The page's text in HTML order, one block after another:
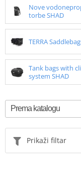
Nove
torbe SHAD
TERRA
Tank bags with
system SHAD
Prikaži filtar